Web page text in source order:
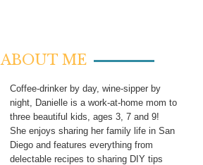
ABOUT ME
Coffee-drinker by day, wine-sipper by
night, Danielle is a work-at-home mom to
three beautiful kids, ages 3, 7 and 9!
She enjoys sharing her family life in San
Diego and features everything from
delectable recipes to sharing DIY tips